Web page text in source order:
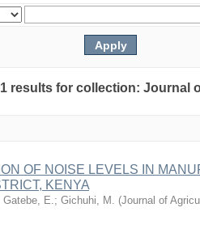
results for collection: Journal
OF NOISE LEVELS IN
KENYA
Gatebe, E.; Gichuhi, M. (Journal of